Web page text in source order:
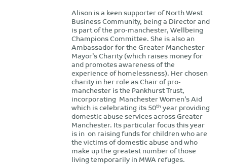
Alison is a keen supporter of North West
Business Community, being a Director and
is part of the pro-manchester, Wellbeing
Champions Committee. She is also an
Ambassador for the Greater Manchester
Mayor’s Charity (which raises money for
and promotes awareness of the
experience of homelessness). Her chosen
charity in her role as Chair of pro-
manchester is the Pankhurst Trust,
incorporating Manchester Women’s Aid
which is celebrating its 50thyear providing
domestic abuse services across Greater
Manchester. Its particular focus this year
is in on raising funds for children who are
the victims of domestic abuse and who
make up the greatest number of those
living temporarily in MWA refuges.